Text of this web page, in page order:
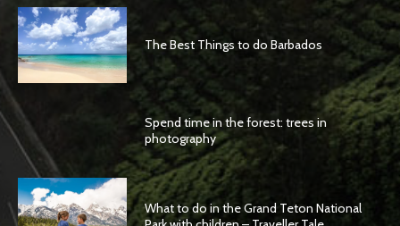
The Best Things to do Barbados
Spend time in the forest: trees in
photography
What to do in the Grand Teton National